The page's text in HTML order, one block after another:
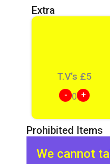
Extra
T.V’s £5
- 0 +
Prohibited Items
We cannot